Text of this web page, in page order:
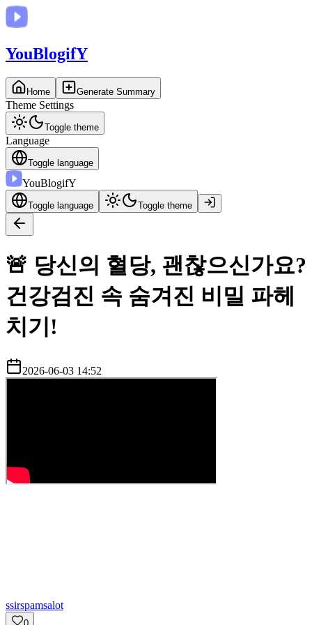
YouBlogifY
Home Generate Summary
Theme Settings
Toggle theme
Language
Toggle language
YouBlogifY
Toggle language Toggle theme
🚨 당신의 혈당, 괜찮으신가요?
건강검진 속 숨겨진 비밀 파헤
치기!
2026-06-03 14:52
ssirspamsalot